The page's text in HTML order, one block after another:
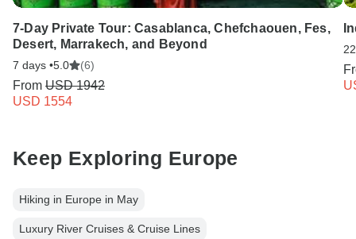
7-Day Private Tour: Casablanca, Chefchaouen, Fes,
Desert, Marrakech, and Beyond
7 days •5.0 (6)
From USD 1942
USD 1554
Keep Exploring Europe
Hiking in Europe in May
Luxury River Cruises & Cruise Lines